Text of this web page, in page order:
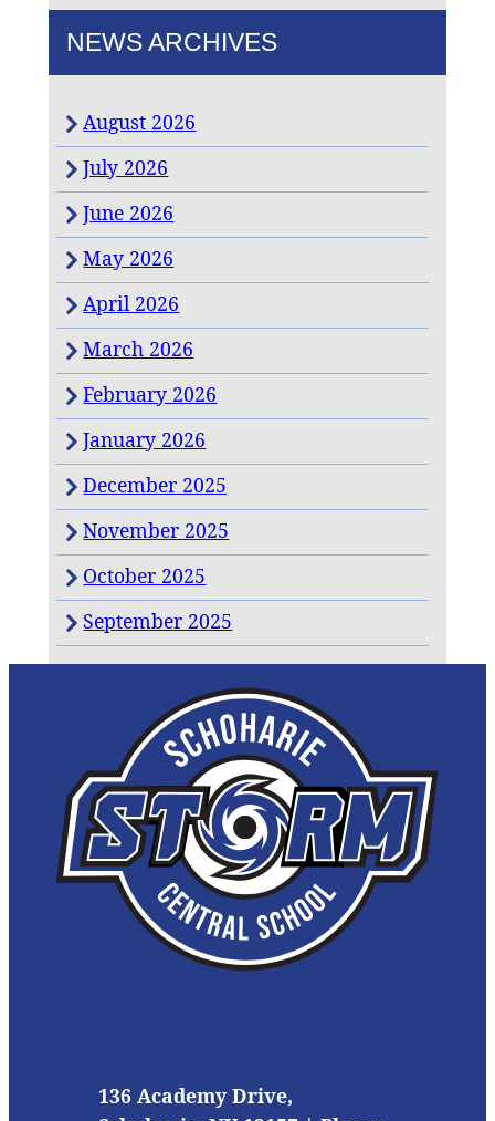
NEWS ARCHIVES
August 2026
July 2026
June 2026
May 2026
April 2026
March 2026
February 2026
January 2026
December 2025
November 2025
October 2025
September 2025
136 Academy Drive,